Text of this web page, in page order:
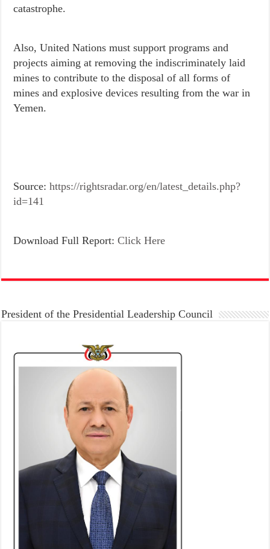
catastrophe.
Also, United Nations must support programs and
projects aiming at removing the indiscriminately laid
mines to contribute to the disposal of all forms of
mines and explosive devices resulting from the war in
Yemen.
Source:https://rightsradar.org/en/latest_details.php?
id=141
Download Full Report:Click Here
President of the Presidential Leadership Council